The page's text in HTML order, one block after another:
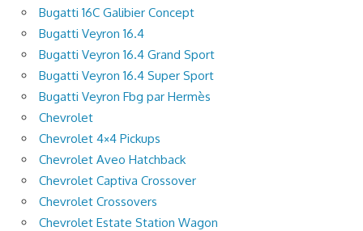
Bugatti 16C Galibier Concept
Bugatti Veyron 16.4
Bugatti Veyron 16.4 Grand Sport
Bugatti Veyron 16.4 Super Sport
Bugatti Veyron Fbg par Hermès
Chevrolet
Chevrolet 4×4 Pickups
Chevrolet Aveo Hatchback
Chevrolet Captiva Crossover
Chevrolet Crossovers
Chevrolet Estate Station Wagon